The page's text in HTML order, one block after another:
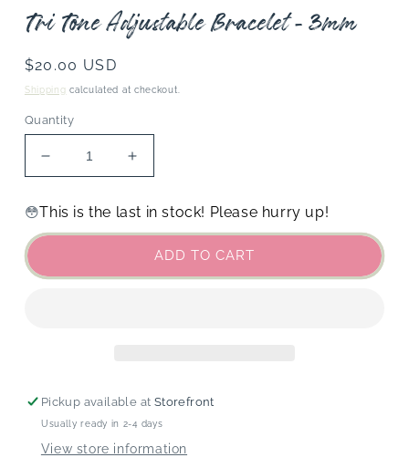
Tri Tone Adjustable Bracelet - 3mm
Regular
price
$20.00 USD
Shipping calculated at checkout.
Quantity
Decrease
quantity
for
Tri
Tone
Bracelet
Increase
quantity
for
Tri
Tone
Adjustable
Bracelet
😳This is the last in stock! Please hurry up!
ADD TO CART
Pickup available at Storefront
Usually ready in 2-4 days
View store information